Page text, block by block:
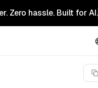
Zero hassle. Built for AI.